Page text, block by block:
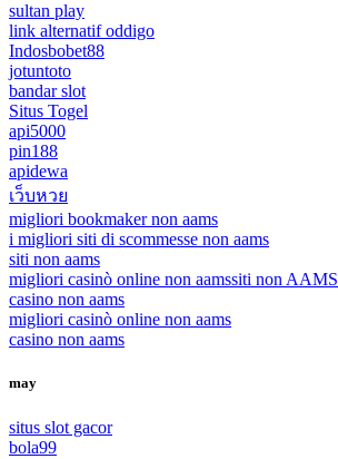
sultan play
link alternatif oddigo
Indosbobet88
jotuntoto
bandar slot
Situs Togel
api5000
pin188
apidewa
เว็บหวย
migliori bookmaker non aams
i migliori siti di scommesse non aams
siti non aams
migliori casinò online non aamssiti non AAMS
casino non aams
migliori casinò online non aams
casino non aams
may
situs slot gacor
bola99